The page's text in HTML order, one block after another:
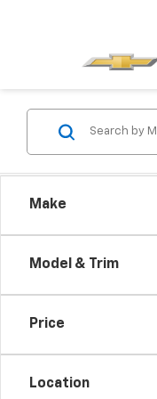
Make
Model & Trim
Price
Location